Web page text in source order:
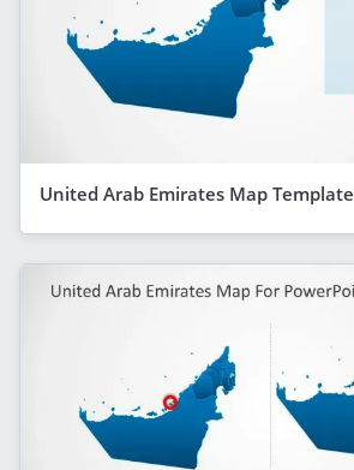
United Arab Emirates Map Template